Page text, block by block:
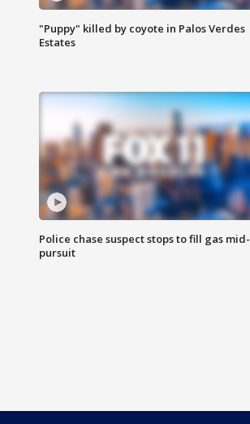
"Puppy" killed by coyote in Palos Verdes
Estates
Police chase suspect stops to fill gas mid-
pursuit